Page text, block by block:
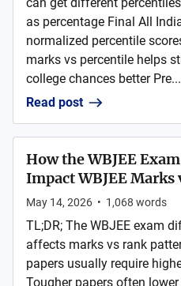
as percentage Final All
normalized percentile
marks vs percentile helps
college chances better Pre...
Read post
How the WBJEE
Impact WBJEE Marks
May 14, 2026 • 1,068 words
TL;DR; The WBJEE exam
affects marks vs rank
papers usually require
Tougher papers often